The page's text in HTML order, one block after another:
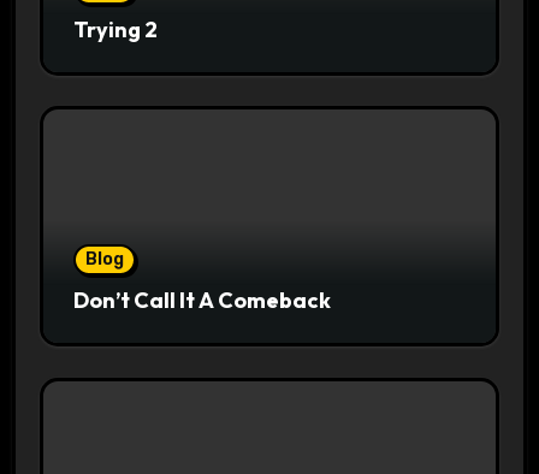
Trying 2
Blog
Don’t Call It A Comeback